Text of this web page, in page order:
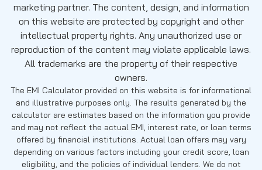
marketing partner. The content, design, and information
on this website are protected by copyright and other
intellectual property rights. Any unauthorized use or
reproduction of the content may violate applicable laws.
All trademarks are the property of their respective
owners.
The EMI Calculator provided on this website is for informational
and illustrative purposes only. The results generated by the
calculator are estimates based on the information you provide
and may not reflect the actual EMI, interest rate, or loan terms
offered by financial institutions. Actual loan offers may vary
depending on various factors including your credit score, loan
eligibility, and the policies of individual lenders. We do not